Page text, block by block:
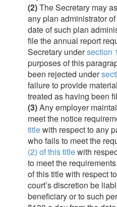
(2)The Secretary may
any plan administrator
date of such plan
file the annual report
Secretary undersection
purposes of this
been rejected under
failure to provide
treated as having been
(3)Any employer
meet the notice
titlewith respect to any
who fails to meet the
(2) of this titlewith
to meet the
of this title with respect
court’s discretion be
beneficiary or to such